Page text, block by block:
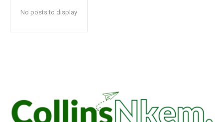
No posts to display